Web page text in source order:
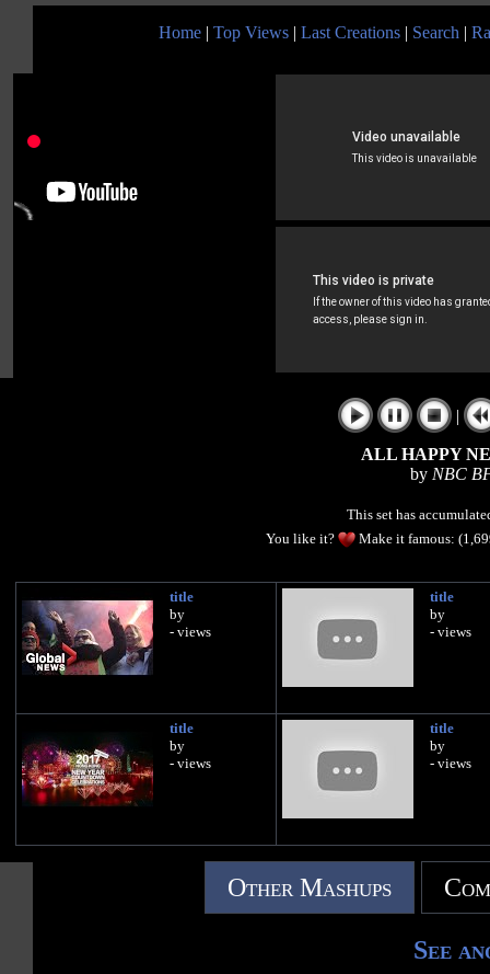
Home | Top Views | Last Creations | Search |
|
ALL HAPPY
by NBC
This set has
You like it?
Make it famous:
title
by
- views
title
by
- views
title
by
- views
title
by
- views
Other Mashups
See